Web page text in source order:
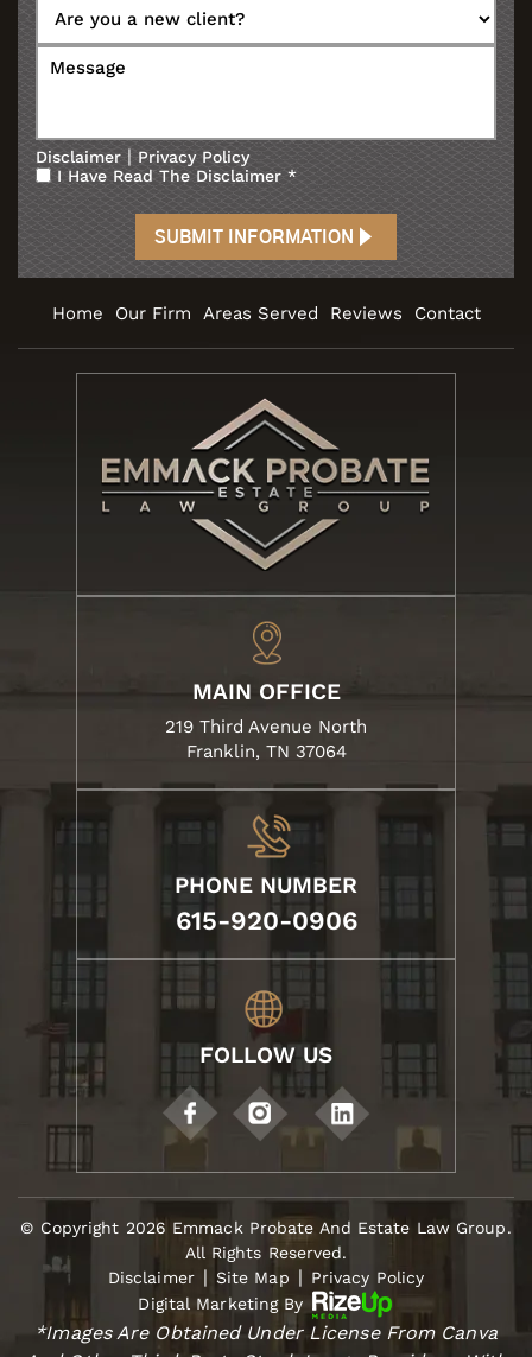
Disclaimer | Privacy Policy
I Have Read The Disclaimer *
Home Our Firm Areas Served Reviews Contact
MAIN OFFICE
219 Third Avenue North
Franklin, TN 37064
PHONE NUMBER
615-920-0906
FOLLOW US
© Copyright 2026 Emmack Probate And Estate Law Group.
All Rights Reserved.
Disclaimer | Site Map | Privacy Policy
Digital Marketing By
*Images Are Obtained Under License From Canva